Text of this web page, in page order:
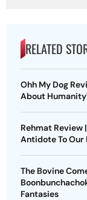
RELATED
Ohh My Dog
About
Rehmat Review
Antidote To
The Bovine
Fantasies